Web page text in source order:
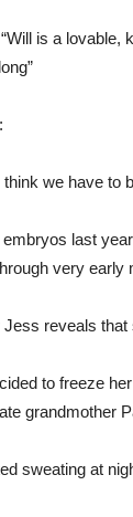
is a lovable,
think we have to
embryos last
very early
reveals
to freeze
grandmother
sweating at